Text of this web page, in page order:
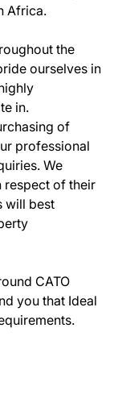
Africa.
the
ourselves in
in.
of
professional
We
respect of their
will best
CATO
you that Ideal